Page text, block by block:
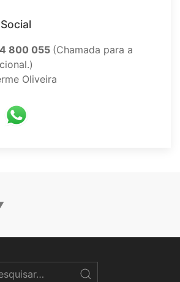
800 055 (Chamada para a
Oliveira